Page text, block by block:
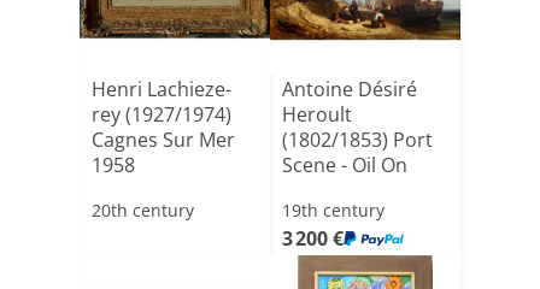
Henri Lachieze-
rey (1927/1974)
Cagnes Sur Mer
1958
20th century
Antoine Désiré
Heroult
(1802/1853) Port
Scene - Oil On
19th century
3 200 €